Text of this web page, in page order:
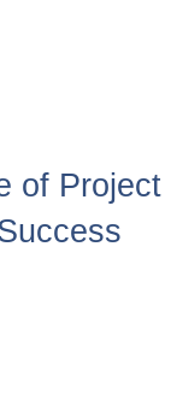
of Project